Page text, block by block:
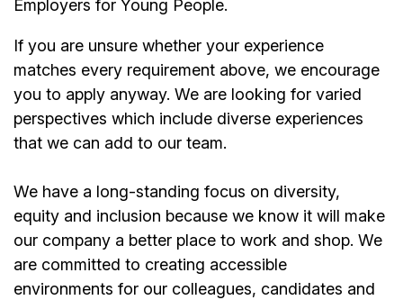
Employers for Young People.
If you are unsure whether your experience
matches every requirement above, we encourage
you to apply anyway. We are looking for varied
perspectives which include diverse experiences
that we can add to our team.
We have a long-standing focus on diversity,
equity and inclusion because we know it will make
our company a better place to work and shop. We
are committed to creating accessible
environments for our colleagues, candidates and